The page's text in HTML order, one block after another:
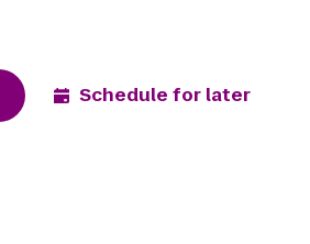
Schedule for later